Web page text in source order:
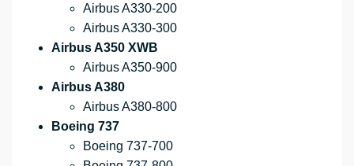
Airbus A330-200
Airbus A330-300
Airbus A350 XWB
Airbus A350-900
Airbus A380
Airbus A380-800
Boeing 737
Boeing 737-700